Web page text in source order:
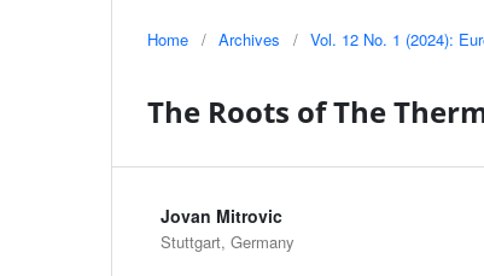
Home / Archives / Vol. 12 No. 1 (2024):
The Roots of The
Jovan Mitrovic
Stuttgart, Germany